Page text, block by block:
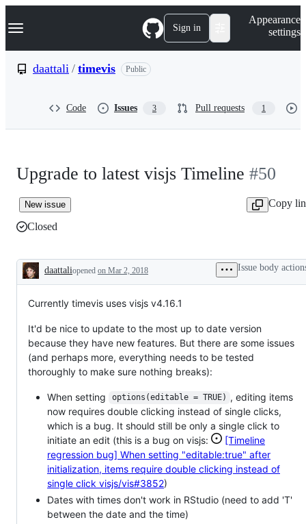
k
p
Navigation Menu Sign in
Appearance
settings
daattali / timevis Public
Code Issues 3 Pull requests 1
Upgrade to latest visjs Timeline #50
New issue
Copy
Closed
Description
daattaliopened on Mar 2, 2018 Issue body
Currently timevis uses visjs v4.16.1
It'd be nice to update to the most up to date version
because they have new features. But there are some issues
(and perhaps more, everything needs to be tested
thoroughly to make sure nothing breaks):
When setting options(editable = TRUE) , editing items
now requires double clicking instead of single clicks,
which is a bug. It should still be only a single click to
initiate an edit (this is a bug on visjs:
[Timeline
regression bug] When setting "editable:true" after
initialization, items require double clicking instead of
single click visjs/vis#3852)
Dates with times don't work in RStudio (need to add 'T'
between the date and the time)